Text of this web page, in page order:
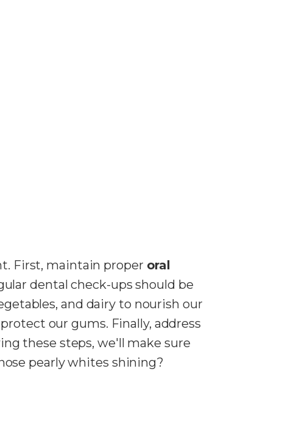
First, maintain proper oral
dental check-ups should be
and dairy to nourish our
our gums. Finally, address
these steps, we'll make sure
pearly whites shining?